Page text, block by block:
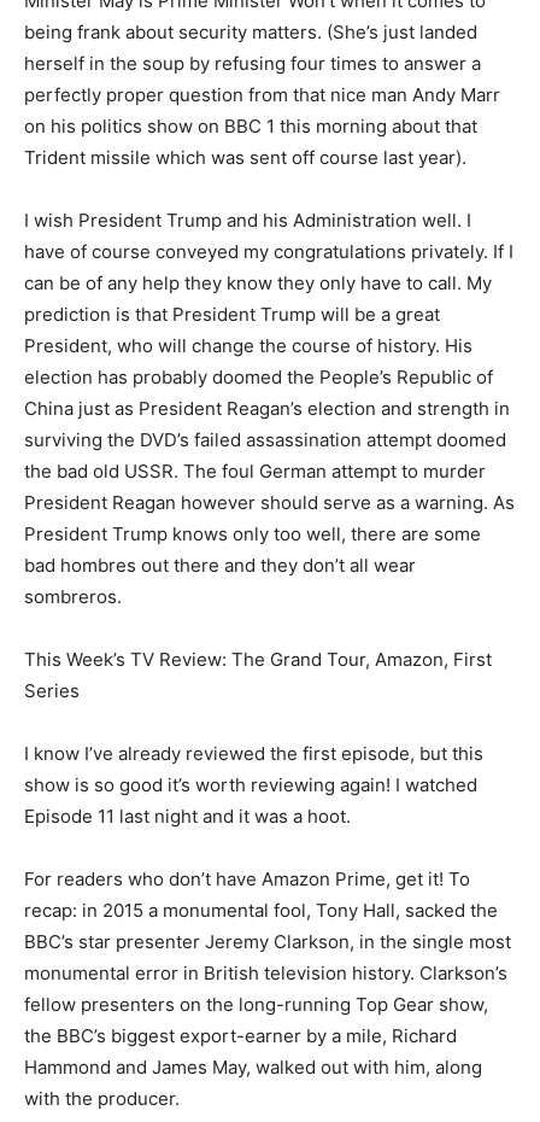
being frank about security matters. (She’s just landed
herself in the soup by refusing four times to answer a
perfectly proper question from that nice man Andy Marr
on his politics show on BBC 1 this morning about that
Trident missile which was sent off course last year).
I wish President Trump and his Administration well. I
have of course conveyed my congratulations privately. If I
can be of any help they know they only have to call. My
prediction is that President Trump will be a great
President, who will change the course of history. His
election has probably doomed the People’s Republic of
China just as President Reagan’s election and strength in
surviving the DVD’s failed assassination attempt doomed
the bad old USSR. The foul German attempt to murder
President Reagan however should serve as a warning. As
President Trump knows only too well, there are some
bad hombres out there and they don’t all wear
sombreros.
This Week’s TV Review: The Grand Tour, Amazon, First
Series
I know I’ve already reviewed the first episode, but this
show is so good it’s worth reviewing again! I watched
Episode 11 last night and it was a hoot.
For readers who don’t have Amazon Prime, get it! To
recap: in 2015 a monumental fool, Tony Hall, sacked the
BBC’s star presenter Jeremy Clarkson, in the single most
monumental error in British television history. Clarkson’s
fellow presenters on the long-running Top Gear show,
the BBC’s biggest export-earner by a mile, Richard
Hammond and James May, walked out with him, along
with the producer.